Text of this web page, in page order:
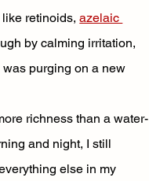
like retinoids, azelaic
by calming irritation,
purging on a new
richness than a water-
and night, I still
else in my